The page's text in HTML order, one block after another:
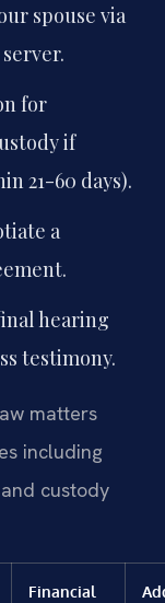
spouse via
for
if
21-60 days).
a
hearing
testimony.
matters
including
custody
Financial